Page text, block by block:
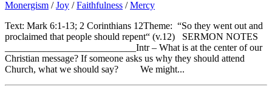
Monergism /Joy /Faithfulness /Mercy
Text: Mark 6:1-13; 2 Corinthians 12Theme: “So they went out and
proclaimed that people should repent“ (v.12) SERMON NOTES
___________________________Intr – What is at the center of our
Christian message? If someone asks us why they should attend
Church, what we should say? We might...